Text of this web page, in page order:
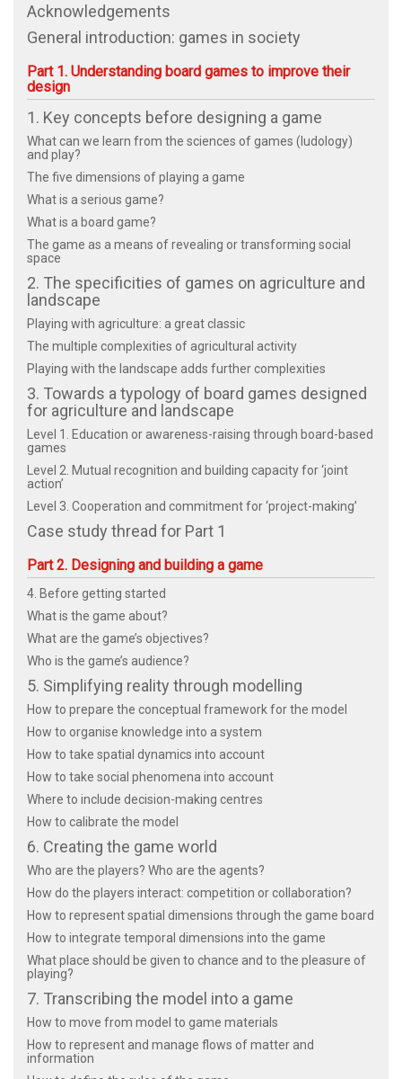
Acknowledgements
General introduction: games in society
Part 1. Understanding board games to improve their
design
1. Key concepts before designing a game
What can we learn from the sciences of games (ludology)
and play?
The five dimensions of playing a game
What is a serious game?
What is a board game?
The game as a means of revealing or transforming social
space
2. The specificities of games on agriculture and
landscape
Playing with agriculture: a great classic
The multiple complexities of agricultural activity
Playing with the landscape adds further complexities
3. Towards a typology of board games designed
for agriculture and landscape
Level 1. Education or awareness-raising through board-based
games
Level 2. Mutual recognition and building capacity for ‘joint
action’
Level 3. Cooperation and commitment for ‘project-making’
Case study thread for Part 1
Part 2. Designing and building a game
4. Before getting started
What is the game about?
What are the game’s objectives?
Who is the game’s audience?
5. Simplifying reality through modelling
How to prepare the conceptual framework for the model
How to organise knowledge into a system
How to take spatial dynamics into account
How to take social phenomena into account
Where to include decision-making centres
How to calibrate the model
6. Creating the game world
Who are the players? Who are the agents?
How do the players interact: competition or collaboration?
How to represent spatial dimensions through the game board
How to integrate temporal dimensions into the game
What place should be given to chance and to the pleasure of
playing?
7. Transcribing the model into a game
How to move from model to game materials
How to represent and manage flows of matter and
information